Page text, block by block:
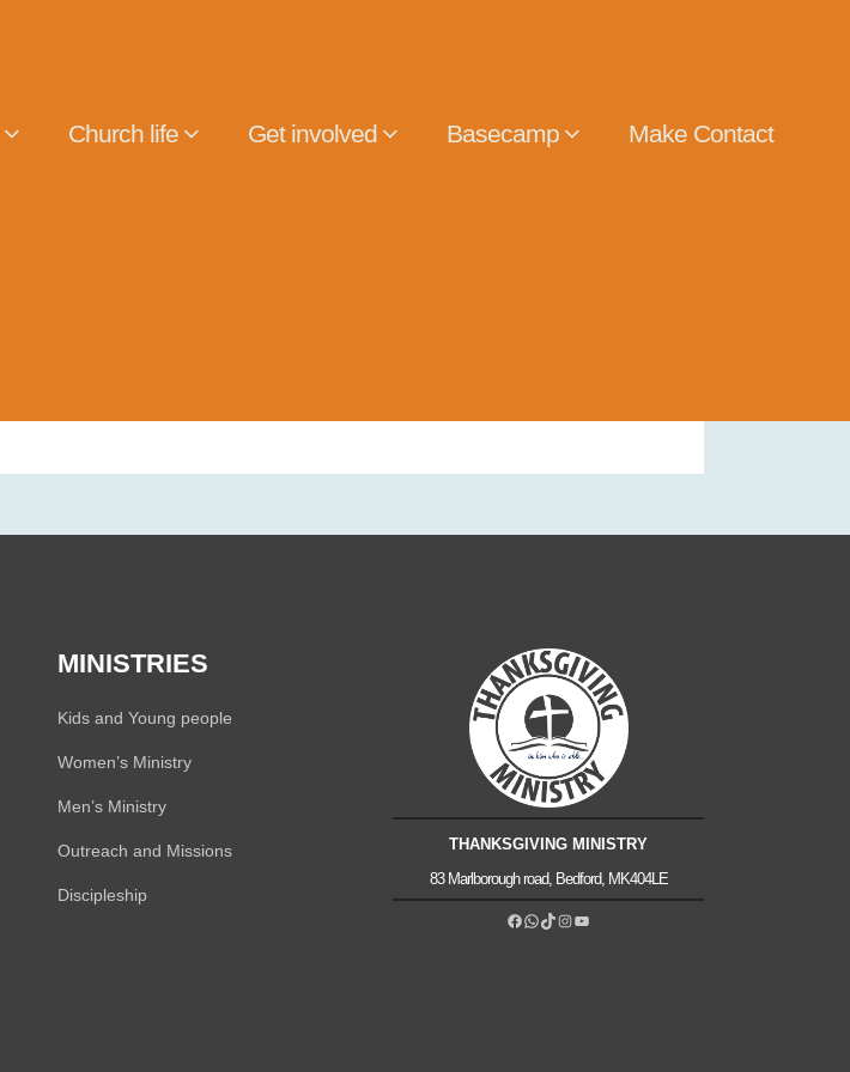
Church life Get involved Basecamp Make Contact
MINISTRIES
Kids and Young people
Women’s Ministry
Men’s Ministry
Outreach and Missions
Discipleship
THANKSGIVING MINISTRY
83 Marlborough road, Bedford, MK404LE